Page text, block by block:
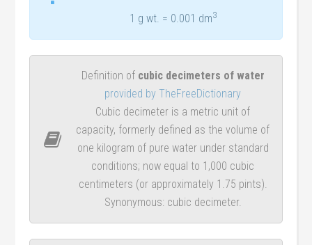
1 g wt. = 0.001 dm3
Definition of cubic decimeters of water
provided by TheFreeDictionary
Cubic decimeter is a metric unit of
capacity, formerly defined as the volume of
one kilogram of pure water under standard
conditions; now equal to 1,000 cubic
centimeters (or approximately 1.75 pints).
Synonymous: cubic decimeter.